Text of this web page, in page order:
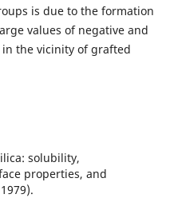
is due to the formation
values of negative and
the vicinity of grafted
solubility,
properties, and